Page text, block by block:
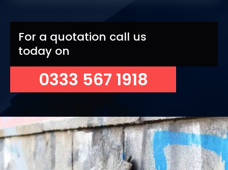
For a quotation call us
today on
0333 567 1918